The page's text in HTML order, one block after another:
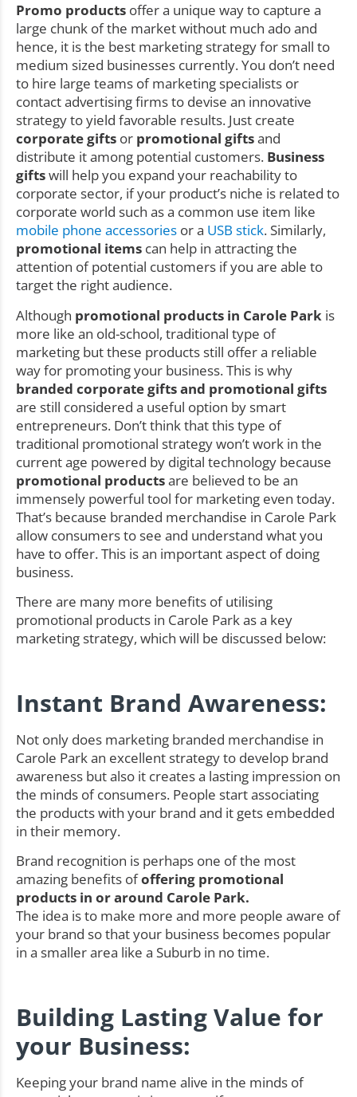
Promo products offer a unique way to capture a
large chunk of the market without much ado and
hence, it is the best marketing strategy for small to
medium sized businesses currently. You don’t need
to hire large teams of marketing specialists or
contact advertising firms to devise an innovative
strategy to yield favorable results. Just create
corporate gifts or promotional giftsand
distribute it among potential customers. Business
giftswill help you expand your reachability to
corporate sector, if your product’s niche is related to
corporate world such as a common use item like
mobile phone accessories or a USB stick. Similarly,
promotional items can help in attracting the
attention of potential customers if you are able to
target the right audience.
Although promotional products in Carole Park is
more like an old-school, traditional type of
marketing but these products still offer a reliable
way for promoting your business. This is why
branded corporate gifts and promotional gifts
are still considered a useful option by smart
entrepreneurs. Don’t think that this type of
traditional promotional strategy won’t work in the
current age powered by digital technology because
promotional productsare believed to be an
immensely powerful tool for marketing even today.
That’s because branded merchandise in Carole Park
allow consumers to see and understand what you
have to offer. This is an important aspect of doing
business.
There are many more benefits of utilising
promotional products in Carole Park as a key
marketing strategy, which will be discussed below:
Instant Brand Awareness:
Not only does marketing branded merchandise in
Carole Park an excellent strategy to develop brand
awareness but also it creates a lasting impression on
the minds of consumers. People start associating
the products with your brand and it gets embedded
in their memory.
Brand recognition is perhaps one of the most
amazing benefits ofoffering promotional
products in or around Carole Park.
The idea is to make more and more people aware of
your brand so that your business becomes popular
in a smaller area like a Suburb in no time.
Building Lasting Value for
your Business:
Keeping your brand name alive in the minds of